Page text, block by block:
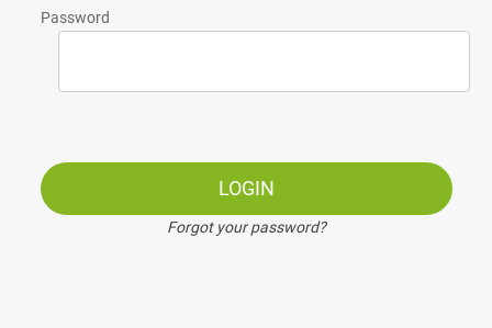
Password
LOGIN
Forgot your password?